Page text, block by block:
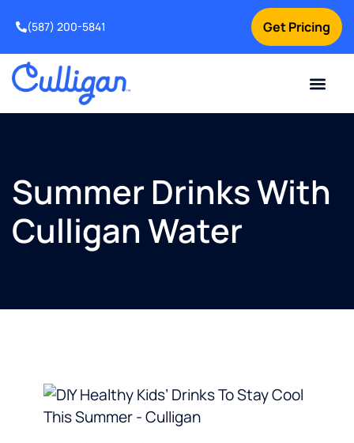
Get Pricing
(587) 200-5841
Summer Drinks With
Culligan Water